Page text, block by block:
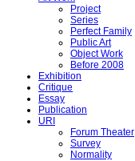
Project
Series
Perfect Family
Public Art
Object Work
Before 2008
Exhibition
Critique
Essay
Publication
URI
Forum Theater
Survey
Normality